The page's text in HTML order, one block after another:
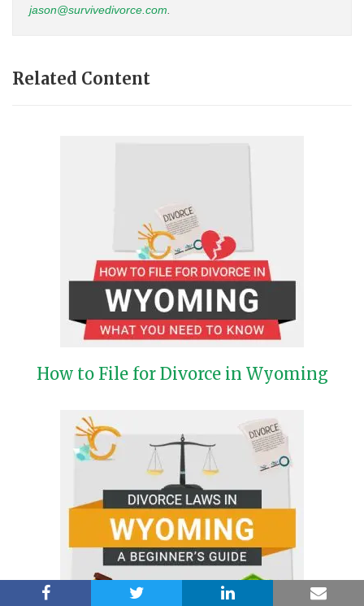
jason@survivedivorce.com
Related Content
How to File for Divorce in Wyoming